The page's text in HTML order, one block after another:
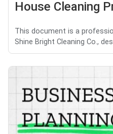
House Cleaning
This document is a
Shine Bright Cleaning Co.,